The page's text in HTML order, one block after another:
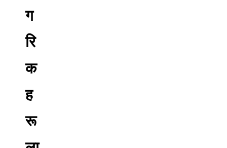
ग
रि
क
ह
रू